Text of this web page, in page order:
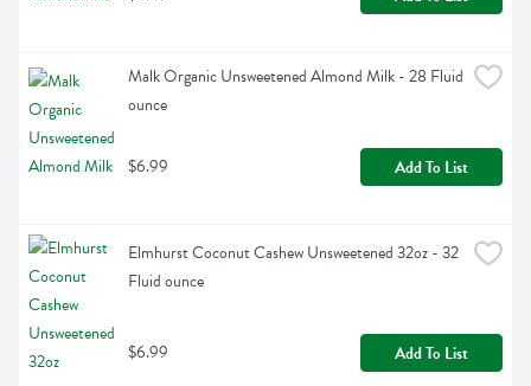
Malk Organic Unsweetened Almond Milk - 28 Fluid
ounce
$6.99 Add To List
Elmhurst Coconut Cashew Unsweetened 32oz - 32
Fluid ounce
$6.99 Add To List